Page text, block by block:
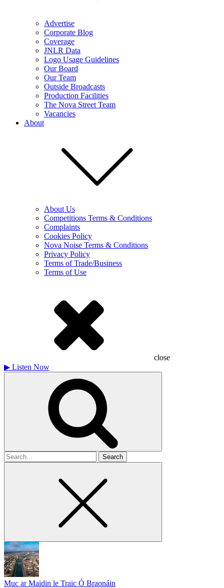
Advertise
Corporate Blog
Coverage
JNLR Data
Logo Usage Guidelines
Our Board
Our Team
Outside Broadcasts
Production Facilities
The Nova Street Team
Vacancies
About
About Us
Competitions Terms & Conditions
Complaints
Cookies Policy
Nova Noise Terms & Conditions
Privacy Policy
Terms of Trade/Business
Terms of Use
close
▶ Listen Now
Search
for
Muc ar Maidin le Traic Ó Braonáin